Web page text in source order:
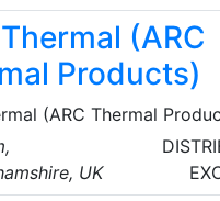
cooling systems.
can provide makeup
air, space heating and
(ARC
Products)
(ARC Thermal
n energy efficient
and pipeline heating
and domestic
UK